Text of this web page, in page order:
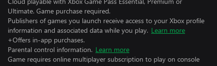
Ultimate. Game purchase required.
Publishers of games you launch receive access to your Xbox profile
information and associated data while you play. Learn more
+Offers in-app purchases.
Parental control information. Learn more
Game requires online multiplayer subscription to play on console